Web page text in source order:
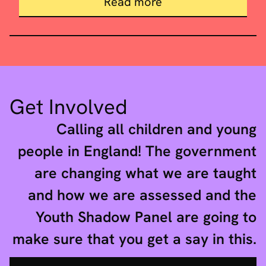
Get Involved
Calling all children and young
people in England! The government
are changing what we are taught
and how we are assessed and the
Youth Shadow Panel are going to
make sure that you get a say in this.